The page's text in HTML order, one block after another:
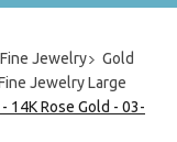
Jewelry
Gold
Jewelry Large
14K Rose Gold - 03-